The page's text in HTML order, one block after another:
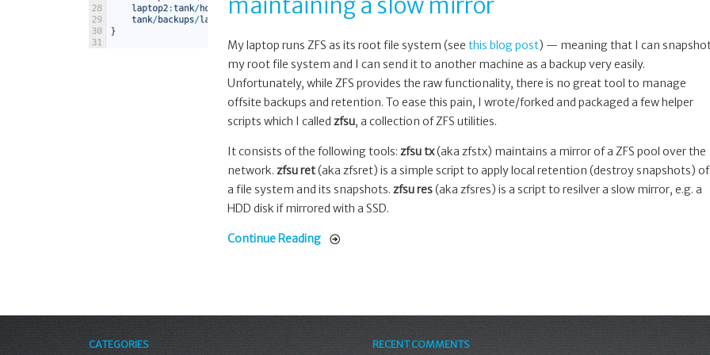
backup,
and
maintaining
a
slow
mirror
My laptop runs ZFS as its root file system (see this blog post) — meaning that I can
my root file system and I can send it to another machine as a backup very easily.
Unfortunately, while ZFS provides the raw functionality, there is no great tool to manage
offsite backups and retention. To ease this pain, I wrote/forked and packaged a few helper
scripts which I called zfsu, a collection of ZFS utilities.
It consists of the following tools: zfsu tx(aka zfstx) maintains a mirror of a ZFS pool over the
network. zfsu ret(aka zfsret) is a simple script to apply local retention (destroy snapshots) of
a file system and its snapshots. zfsu res(aka zfsres) is a script to resilver a slow mirror, e.g. a
HDD disk if mirrored with a SSD.
Continue Reading
CATEGORIES RECENT COMMENTS